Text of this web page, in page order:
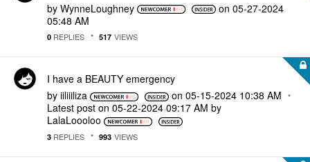
by WynneLoughney on‎05-27-2024
05:48 AM
0 REPLIES 517 VIEWS
I have a BEAUTY emergency
by iiliiiliza on‎05-15-2024 10:38 AM
Latest post on ‎05-22-2024 09:17 AM by
LalaLoooloo
3 REPLIES 993 VIEWS